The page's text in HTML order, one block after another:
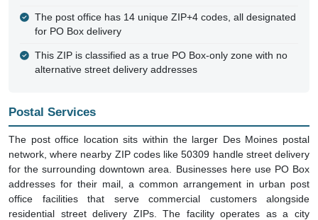
The post office has 14 unique ZIP+4 codes, all designated
for PO Box delivery
This ZIP is classified as a true PO Box-only zone with no
alternative street delivery addresses
Postal Services
The post office location sits within the larger Des Moines postal
network, where nearby ZIP codes like 50309 handle street delivery
for the surrounding downtown area. Businesses here use PO Box
addresses for their mail, a common arrangement in urban post
office facilities that serve commercial customers alongside
residential street delivery ZIPs. The facility operates as a city